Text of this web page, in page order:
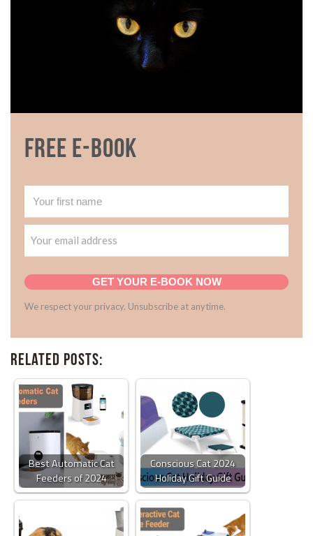
Free E-book
GET YOUR E-BOOK NOW
We respect your privacy. Unsubscribe at anytime.
Related Posts:
Best Automatic Cat
Feeders of 2024
Conscious Cat 2024
Holiday Gift Guide